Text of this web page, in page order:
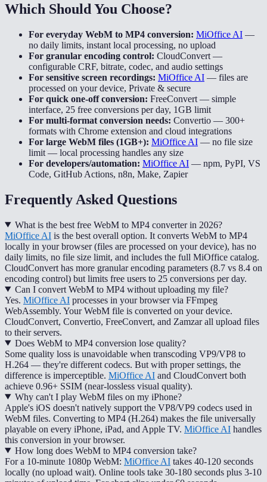
Which Should You Choose?
For everyday WebM to MP4 conversion: MiOffice AI —
no daily limits, instant local processing, no upload
For granular encoding control: CloudConvert —
configurable CRF, bitrate, codec, and audio settings
For sensitive screen recordings: MiOffice AI — files are
processed on your device, Private & secure
For quick one-off conversion: FreeConvert — simple
interface, 25 free conversions per day, 1GB limit
For multi-format conversion needs: Convertio — 300+
formats with Chrome extension and cloud integrations
For large WebM files (1GB+): MiOffice AI — no file size
limit — local processing handles any size
For developers/automation: MiOffice AI — npm, PyPI, VS
Code, GitHub Actions, n8n, Make, Zapier
Frequently Asked Questions
What is the best free WebM to MP4 converter in 2026?
MiOffice AI is the best overall option. It converts WebM to MP4
locally in your browser (files are processed on your device), has no
daily limits, no file size limit, and includes the full MiOffice catalog.
CloudConvert has more granular encoding parameters (8.7 vs 8.4 on
encoding control) but limits free users to 25 conversions per day.
Can I convert WebM to MP4 without uploading my file?
Yes. MiOffice AI processes in your browser via FFmpeg
WebAssembly. Your WebM file is converted on your device.
CloudConvert, Convertio, FreeConvert, and Zamzar all upload files
to their servers.
Does WebM to MP4 conversion lose quality?
Some quality loss is unavoidable when transcoding VP9/VP8 to
H.264 — they're different codecs. But with proper settings, the
difference is imperceptible. MiOffice AI and CloudConvert both
achieve 0.96+ SSIM (near-lossless visual quality).
Why can't I play WebM files on my iPhone?
Apple's iOS doesn't natively support the VP8/VP9 codecs used in
WebM files. Converting to MP4 (H.264) makes the file universally
playable on every iPhone, iPad, and Apple TV. MiOffice AI handles
this conversion in your browser.
How long does WebM to MP4 conversion take?
For a 10-minute 1080p WebM: MiOffice AI takes 40-120 seconds
locally (no upload wait). Online tools take 30-180 seconds plus 3-10